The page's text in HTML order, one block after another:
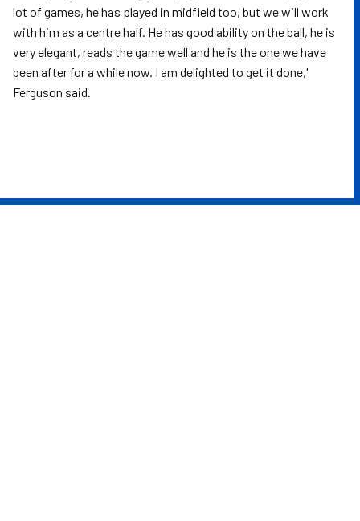
lot of games, he has played in midfield too, but we will work
with him as a centre half. He has good ability on the ball, he is
very elegant, reads the game well and he is the one we have
been after for a while now. I am delighted to get it done,'
Ferguson said.